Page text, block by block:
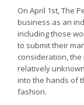
On April 1st, The
business as an
including those
to submit their
consideration,
relatively
into the hands of
fashion.